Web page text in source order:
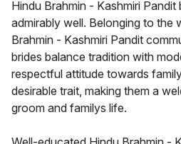
Hindu Brahmin - Kashmiri Pandit
admirably well. Belonging to the
Brahmin - Kashmiri Pandit
brides balance tradition with
respectful attitude towards
desirable trait, making them a
groom and familys life.